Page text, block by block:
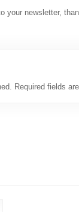
your newsletter,
Required fields